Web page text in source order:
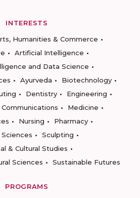
INTERESTS
Humanities & Commerce
Artificial Intelligence
and Data Science
Ayurveda
Biotechnology
Dentistry
Engineering
Medicine
Nursing
Pharmacy
Sciences
Sculpting
& Cultural Studies
Sciences
Sustainable Futures
PROGRAMS